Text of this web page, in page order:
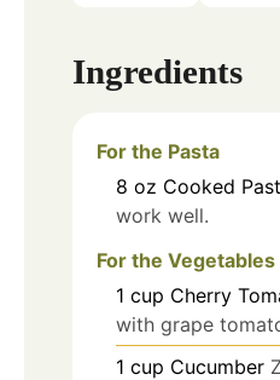
Ingredients
For the Pasta
8 oz Cooked
work well.
For the Vegetables
1 cup Cherry
with grape
1 cup Cucumber